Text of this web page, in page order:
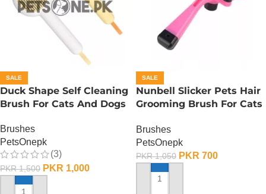
SALE
Duck Shape Self Cleaning
Brush For Cats And Dogs
Brushes
PetsOnepk
(3)
PKR1,500 PKR 1,000
SALE
Nunbell Slicker Pets Hair
Grooming Brush For Cats
Brushes
PetsOnepk
PKR1,050 PKR 700
ADD TO CART